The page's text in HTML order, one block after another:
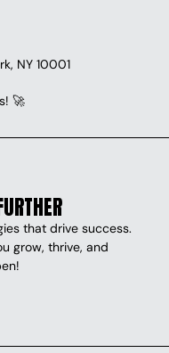
NY 10001
🚀
that drive success.
grow, thrive, and